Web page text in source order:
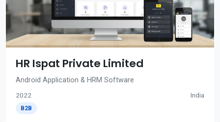
HR Ispat Private Limited
Android Application & HRM Software
2022 India
B2B